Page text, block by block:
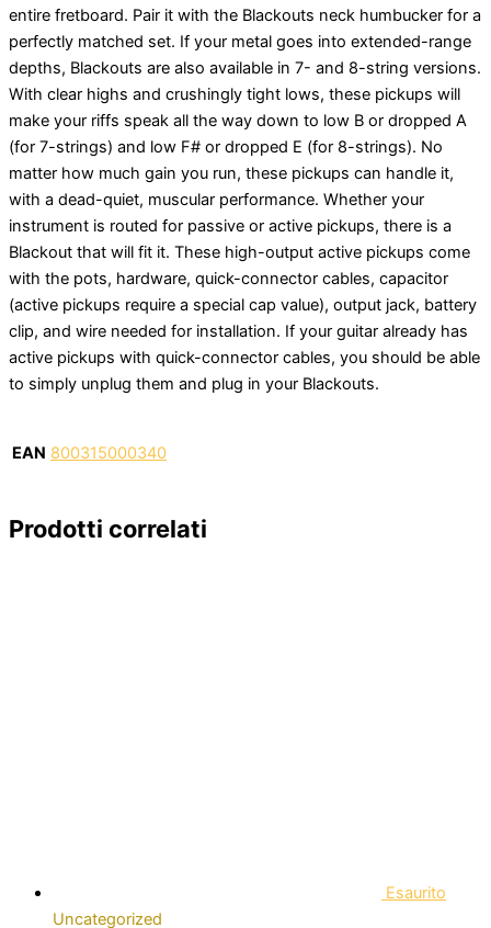
entire fretboard. Pair it with the Blackouts neck humbucker for a
perfectly matched set. If your metal goes into extended-range
depths, Blackouts are also available in 7- and 8-string versions.
With clear highs and crushingly tight lows, these pickups will
make your riffs speak all the way down to low B or dropped A
(for 7-strings) and low F# or dropped E (for 8-strings). No
matter how much gain you run, these pickups can handle it,
with a dead-quiet, muscular performance. Whether your
instrument is routed for passive or active pickups, there is a
Blackout that will fit it. These high-output active pickups come
with the pots, hardware, quick-connector cables, capacitor
(active pickups require a special cap value), output jack, battery
clip, and wire needed for installation. If your guitar already has
active pickups with quick-connector cables, you should be able
to simply unplug them and plug in your Blackouts.
EAN 800315000340
Prodotti correlati
Esaurito
Uncategorized